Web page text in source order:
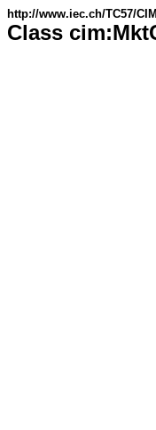
http://www.iec.ch/TC57/
Class